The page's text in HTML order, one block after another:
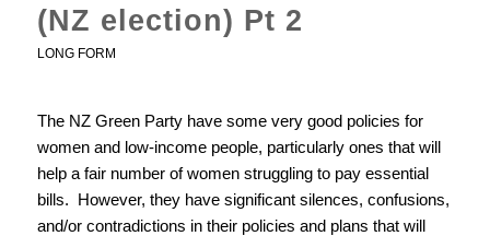
(NZ election) Pt 2
LONG FORM
The NZ Green Party have some very good policies for
women and low-income people, particularly ones that will
help a fair number of women struggling to pay essential
bills. However, they have significant silences, confusions,
and/or contradictions in their policies and plans that will